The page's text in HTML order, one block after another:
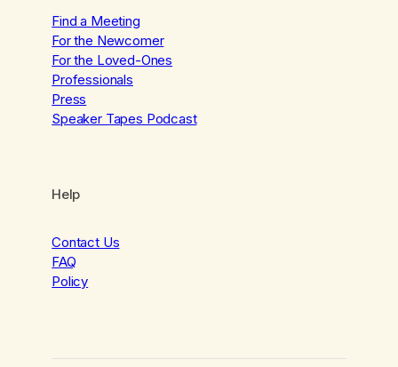
Find a Meeting
For the Newcomer
For the Loved-Ones
Professionals
Press
Speaker Tapes Podcast
Help
Contact Us
FAQ
Policy